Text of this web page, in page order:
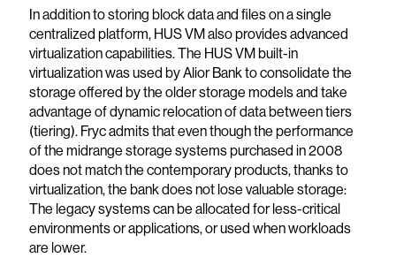
In addition to storing block data and files on a single
centralized platform, HUS VM also provides advanced
virtualization capabilities. The HUS VM built-in
virtualization was used by Alior Bank to consolidate the
storage offered by the older storage models and take
advantage of dynamic relocation of data between tiers
(tiering). Fryc admits that even though the performance
of the midrange storage systems purchased in 2008
does not match the contemporary products, thanks to
virtualization, the bank does not lose valuable storage:
The legacy systems can be allocated for less-critical
environments or applications, or used when workloads
are lower.